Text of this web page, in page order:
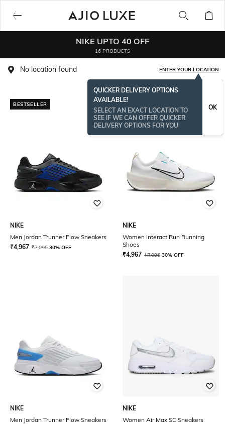
NIKE UPTO 40 OFF
16 PRODUCTS
No location found ENTER YOUR LOCATION
QUICKER DELIVERY OPTIONS
AVAILABLE!
SELECT AN EXACT LOCATION TO
SEE IF WE CAN OFFER QUICKER
DELIVERY OPTIONS FOR YOU
OK
BESTSELLER
NIKE
Men Jordan Trunner Flow Sneakers
₹4,967 ₹7,095 30% OFF
NIKE
Women Interact Run Running
Shoes
₹4,967 ₹7,095 30% OFF
NIKE
Men Jordan Trunner Flow Sneakers
NIKE
Women Air Max SC Sneakers